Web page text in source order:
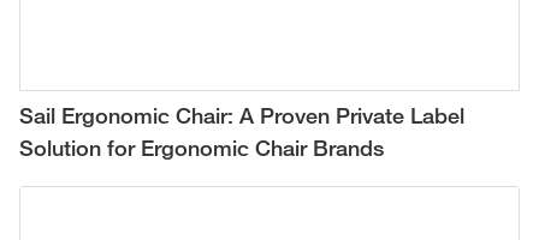
Sail Ergonomic Chair: A Proven Private Label
Solution for Ergonomic Chair Brands